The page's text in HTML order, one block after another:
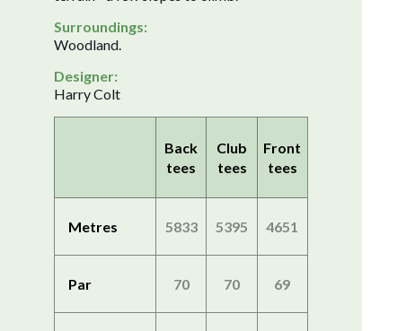
Surroundings:
Woodland.
Designer:
Harry Colt
Back
tees
Club
tees
Front
tees
Metres 5833 5395 4651
Par 70 70 69